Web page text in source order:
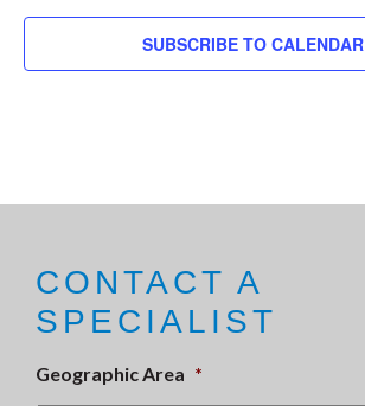
SUBSCRIBE TO CALENDAR
CONTACT A
SPECIALIST
Geographic Area *